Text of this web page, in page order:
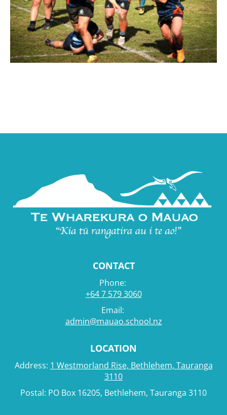
CONTACT
Phone:
+64 7 579 3060
Email:
admin@mauao.school.nz
LOCATION
Address: 1 Westmorland Rise, Bethlehem, Tauranga
3110
Postal: PO Box 16205, Bethlehem, Tauranga 3110